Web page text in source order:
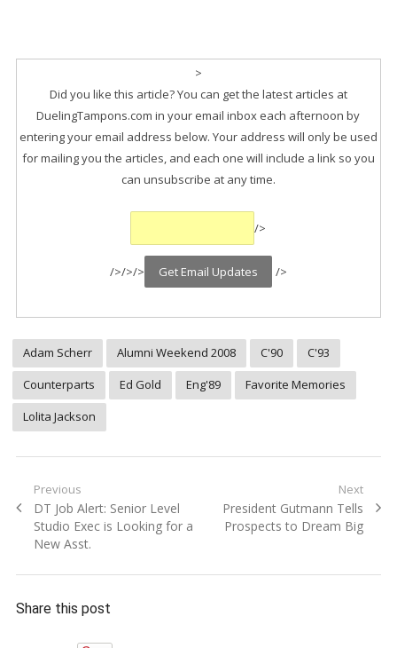
>
Did you like this article? You can get the latest articles at
DuelingTampons.com in your email inbox each afternoon by
entering your email address below. Your address will only be used
for mailing you the articles, and each one will include a link so you
can unsubscribe at any time.
/>
/>/>/> />
Adam Scherr Alumni Weekend 2008 C'90
C'93
Counterparts
Ed Gold Eng'89
Favorite Memories
Lolita Jackson
Post
navigation
Previous
Previous
post:
DT Job Alert: Senior Level
Studio Exec is Looking for a
New Asst.
Next
Next
post:
President Gutmann Tells
Prospects to Dream Big
Share this post